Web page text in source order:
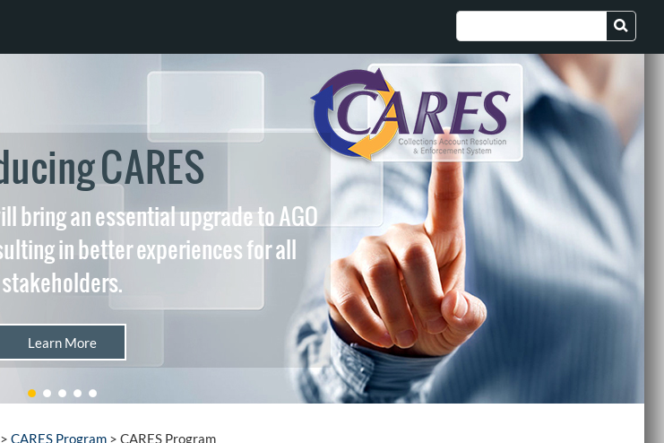
CARES
bring an essential upgrade to AGO
in better experiences for all
stakeholders.
Learn More
> CARES Program > CARES Program